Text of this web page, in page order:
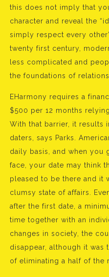
this does not imply that
character and reveal the
simply respect every
twenty first century,
less complicated and
the foundations of
EHarmony requires a
$500 per 12 months
With that barrier, it results
daters, says Parks.
daily basis, and when you
face, your date may think
pleased to be there and it
clumsy state of affairs.
after the first date, a
time together with an
changes in society, the
disappear, although it was
of eliminating a half of the